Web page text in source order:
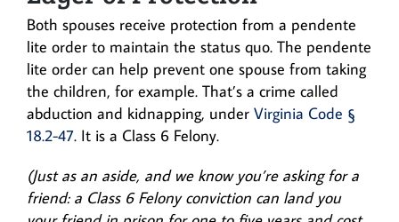
Both spouses receive protection from a pendente
lite order to maintain the status quo. The pendente
lite order can help prevent one spouse from taking
the children, for example. That’s a crime called
abduction and kidnapping, under Virginia Code §
18.2-47. It is a Class 6 Felony.
(Just as an aside, and we know you’re asking for a
friend: a Class 6 Felony conviction can land you